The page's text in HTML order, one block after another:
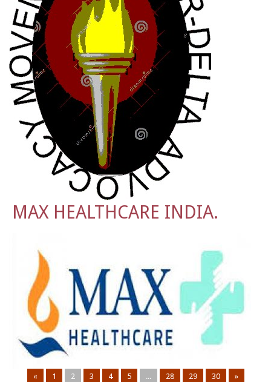
MAX HEALTHCARE INDIA.
« 1 2 3 4 5 ... 28 29 30 »